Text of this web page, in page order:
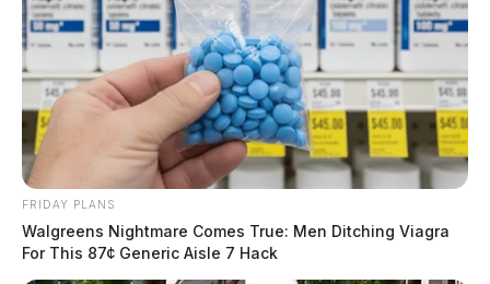
FRIDAY PLANS
Walgreens Nightmare Comes True: Men Ditching Viagra
For This 87¢ Generic Aisle 7 Hack